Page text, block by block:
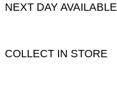
NEXT DAY AVAILABLE
COLLECT IN STORE